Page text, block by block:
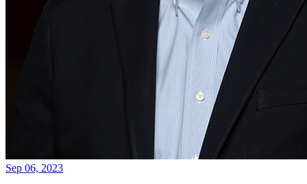
Sep 06, 2023